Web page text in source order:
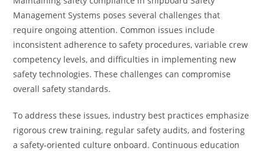
Management Systems poses several challenges that
require ongoing attention. Common issues include
inconsistent adherence to safety procedures, variable crew
competency levels, and difficulties in implementing new
safety technologies. These challenges can compromise
overall safety standards.
To address these issues, industry best practices emphasize
rigorous crew training, regular safety audits, and fostering
a safety-oriented culture onboard. Continuous education